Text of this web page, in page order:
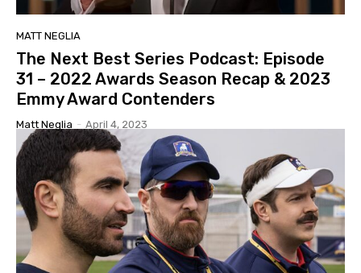
MATT NEGLIA
The Next Best Series Podcast: Episode
31 – 2022 Awards Season Recap & 2023
Emmy Award Contenders
Matt Neglia - April 4, 2023